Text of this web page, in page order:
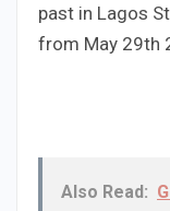
past in Lagos
from May 29th
Also Read: